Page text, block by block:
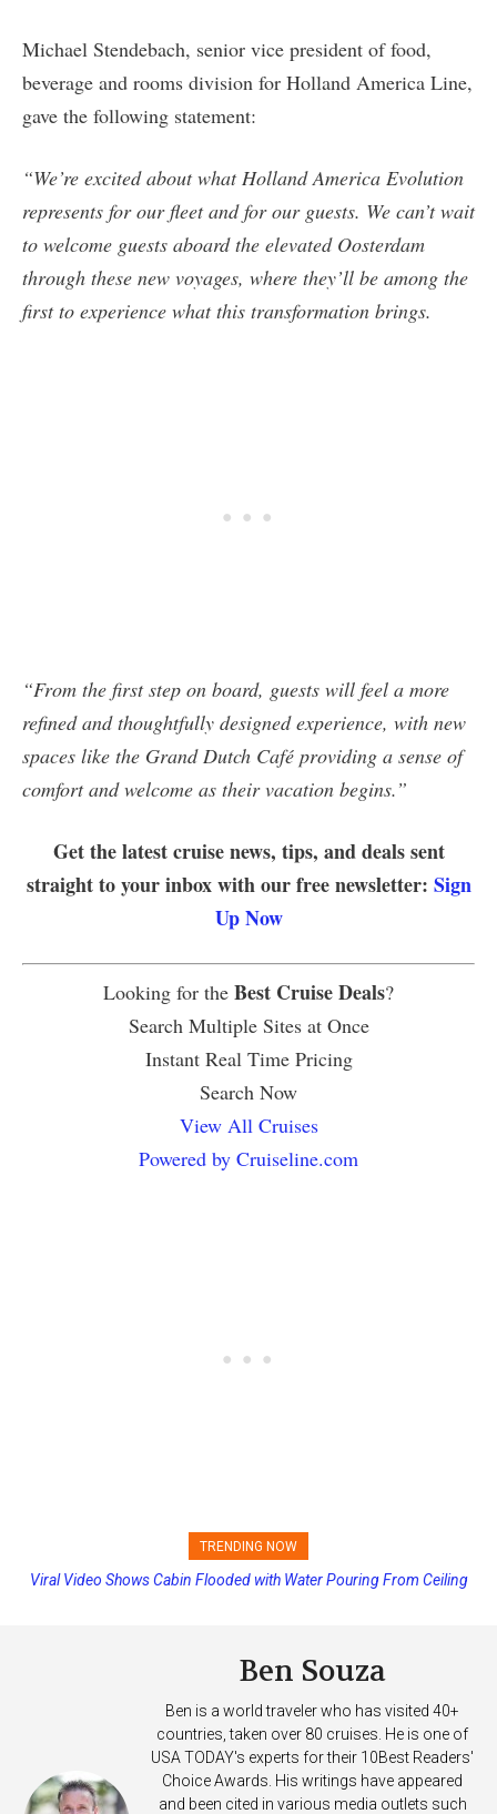
Michael Stendebach, senior vice president of food,
beverage and rooms division for Holland America Line,
gave the following statement:
“We’re excited about what Holland America Evolution
represents for our fleet and for our guests. We can’t wait
to welcome guests aboard the elevated Oosterdam
through these new voyages, where they’ll be among the
first to experience what this transformation brings.
“From the first step on board, guests will feel a more
refined and thoughtfully designed experience, with new
spaces like the Grand Dutch Café providing a sense of
comfort and welcome as their vacation begins.”
Get the latest cruise news, tips, and deals sent
straight to your inbox with our free newsletter: Sign
Up Now
Looking for the Best Cruise Deals?
Search Multiple Sites at Once
Instant Real Time Pricing
Search Now
View All Cruises
Powered by Cruiseline.com
TRENDING NOW
Princess Cruises Changing Final Payment Dates and Increasing
Viral Video Shows Cabin Flooded with Water Pouring From Ceiling
Ben Souza
Ben is a world traveler who has visited 40+
countries, taken over 80 cruises. He is one of
USA TODAY's experts for their 10Best Readers'
Choice Awards. His writings have appeared
and been cited in various media outlets such